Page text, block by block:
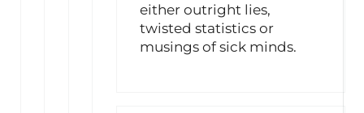
either outright lies,
twisted statistics or
musings of sick minds.